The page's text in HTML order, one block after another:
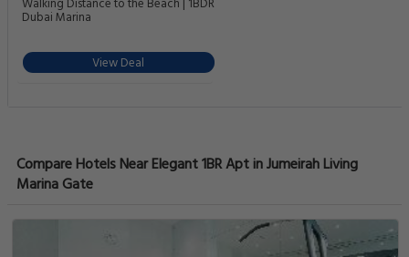
Walking Distance to the Beach | 1BDR
Dubai Marina
View Deal
Compare Hotels Near Elegant 1BR Apt in Jumeirah Living
Marina Gate